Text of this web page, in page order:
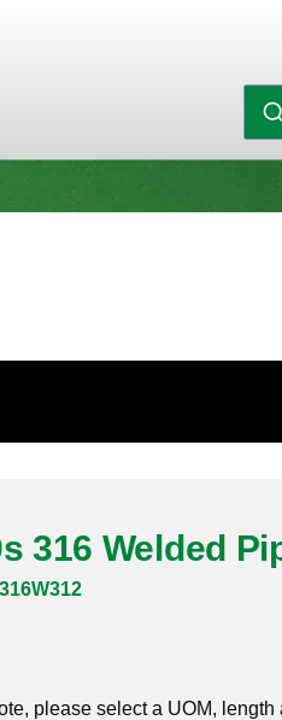
316 Welded
please select a UOM, length